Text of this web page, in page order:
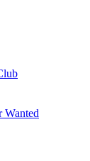
Wanted